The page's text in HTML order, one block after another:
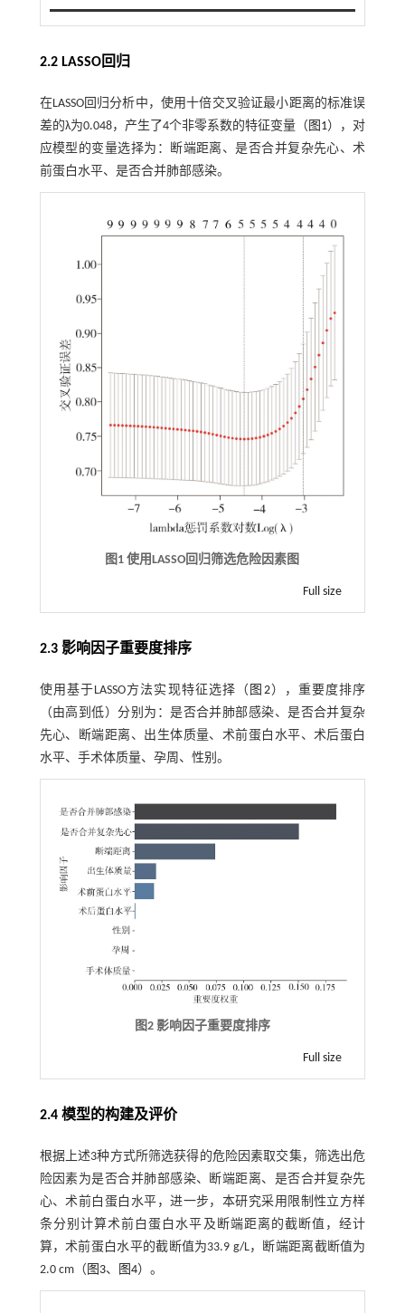
2.2 LASSO回归
在LASSO回归分析中，使用十倍交叉验证最小距离的标准误
差的λ为0.048，产生了4个非零系数的特征变量（ 图1），对
应模型的变量选择为：断端距离、是否合并复杂先心、术
前蛋白水平、是否合并肺部感染。
图1 使用LASSO回归筛选危险因素图
Full size
2.3 影响因子重要度排序
使用基于LASSO方法实现特征选择（ 图2），重要度排序
（由高到低）分别为：是否合并肺部感染、是否合并复杂
先心、断端距离、出生体质量、术前蛋白水平、术后蛋白
水平、手术体质量、孕周、性别。
图2 影响因子重要度排序
Full size
2.4 模型的构建及评价
根据上述3种方式所筛选获得的危险因素取交集，筛选出危
险因素为是否合并肺部感染、断端距离、是否合并复杂先
心、术前白蛋白水平，进一步，本研究采用限制性立方样
条分别计算术前白蛋白水平及断端距离的截断值，经计
算，术前蛋白水平的截断值为33.9 g/L，断端距离截断值为
2.0 cm（ 图3、 图4）。